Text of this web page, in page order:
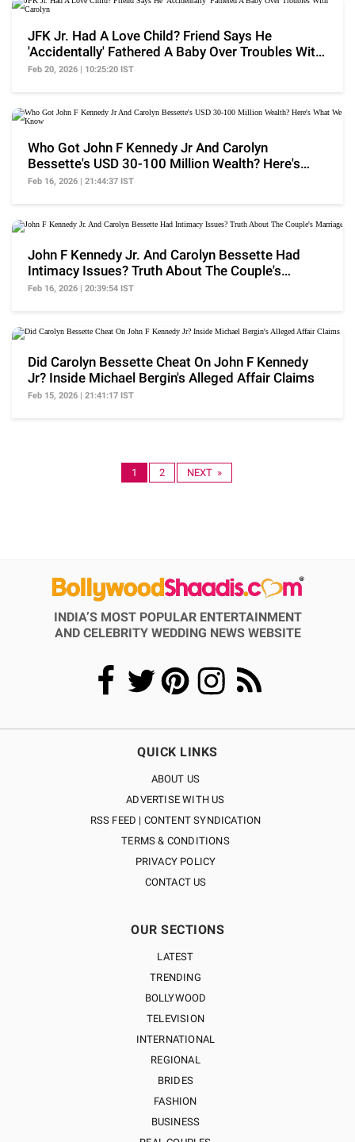
JFK Jr. Had A Love Child? Friend Says He
'Accidentally' Fathered A Baby Over Troubles With
Carolyn
Feb 20, 2026 | 10:25:20 IST
Who Got John F Kennedy Jr And Carolyn
Bessette's USD 30-100 Million Wealth? Here's
What We Know
Feb 16, 2026 | 21:44:37 IST
John F Kennedy Jr. And Carolyn Bessette Had
Intimacy Issues? Truth About The Couple's
Marriage
Feb 16, 2026 | 20:39:54 IST
Did Carolyn Bessette Cheat On John F Kennedy
Jr? Inside Michael Bergin's Alleged Affair Claims
Feb 15, 2026 | 21:41:17 IST
1 2 NEXT »
INDIA’S MOST POPULAR ENTERTAINMENT
AND CELEBRITY WEDDING NEWS WEBSITE
QUICK LINKS
ABOUT US
ADVERTISE WITH US
RSS FEED | CONTENT SYNDICATION
TERMS & CONDITIONS
PRIVACY POLICY
CONTACT US
OUR SECTIONS
LATEST
TRENDING
BOLLYWOOD
TELEVISION
INTERNATIONAL
REGIONAL
BRIDES
FASHION
BUSINESS